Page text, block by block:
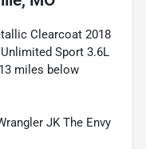
Clearcoat 2018
Sport 3.6L
miles below
JK The Envy